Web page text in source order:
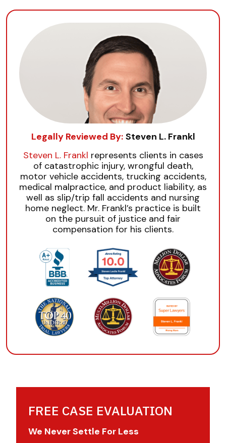
Legally Reviewed By: Steven L. Frankl
Steven L. Frankl represents clients in cases
of catastrophic injury, wrongful death,
motor vehicle accidents, trucking accidents,
medical malpractice, and product liability, as
well as slip/trip fall accidents and nursing
home neglect. Mr. Frankl’s practice is built
on the pursuit of justice and fair
compensation for his clients.
FREE CASE EVALUATION
We Never Settle For Less